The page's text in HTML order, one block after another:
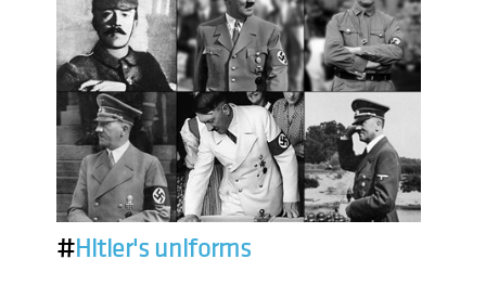
#Hitler's uniforms